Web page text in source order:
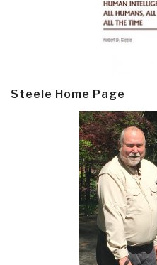
Steele Home Page